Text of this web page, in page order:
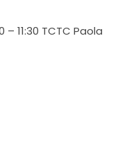
11:30 TCTC Paola